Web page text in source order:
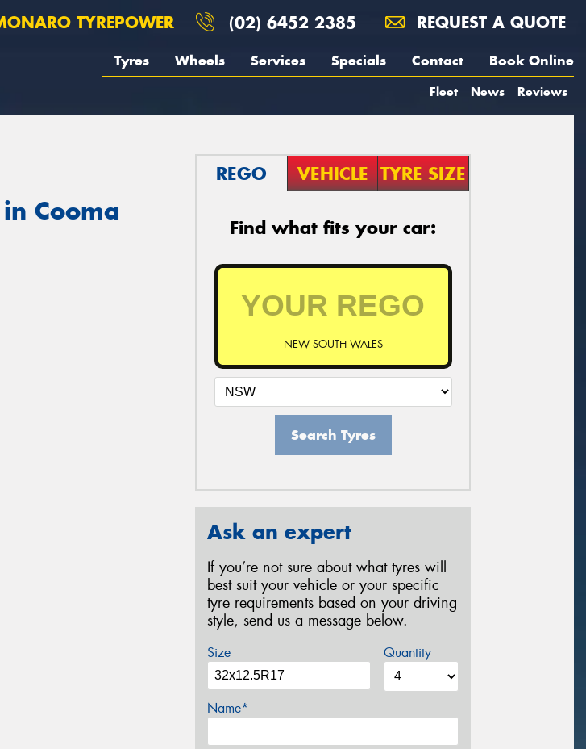
TYREPOWER (02) 6452 2385 REQUEST A QUOTE
Tyres Wheels Services Specials Contact Book Online
Fleet News Reviews
Cooma
REGO VEHICLE TYRE SIZE
Find what fits your car:
NEW SOUTH WALES
Search Tyres
Ask an expert
If you’re not sure about what tyres will
best suit your vehicle or your specific
tyre requirements based on your driving
style, send us a message below.
Size Quantity
Name*